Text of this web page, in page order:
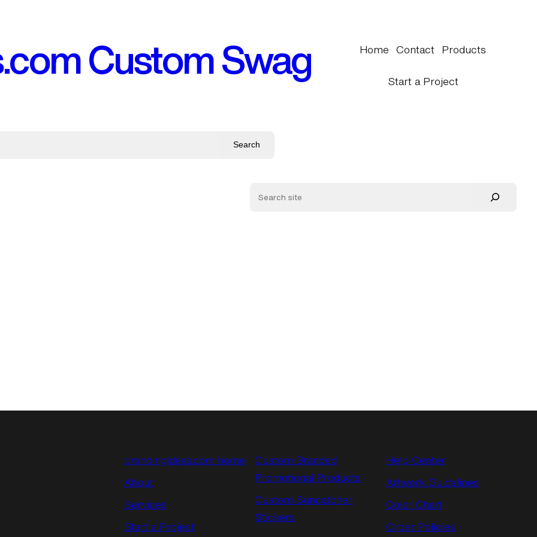
Custom Swag Home Contact Products
Start a Project
Search
brandingideas.com home
About
Services
Start a Project
Custom Branded
Promotional Products
Custom Suncatcher
Stickers
Help Center
Artwork Guidelines
Color Chart
Order Policies